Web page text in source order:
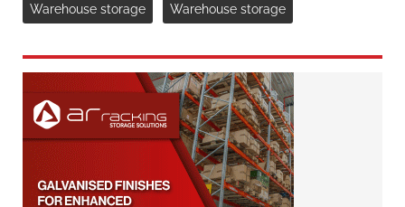
Warehouse storage Warehouse storage